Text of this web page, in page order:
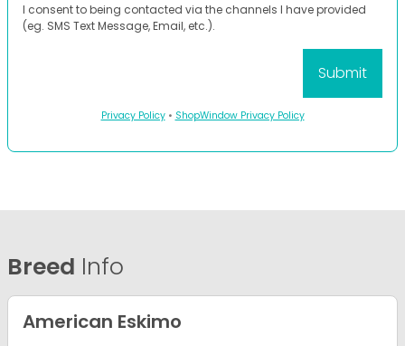
I consent to being contacted via the channels I have provided
(eg. SMS Text Message, Email, etc.).
Privacy Policy• ShopWindow Privacy Policy
Breed Info
American Eskimo